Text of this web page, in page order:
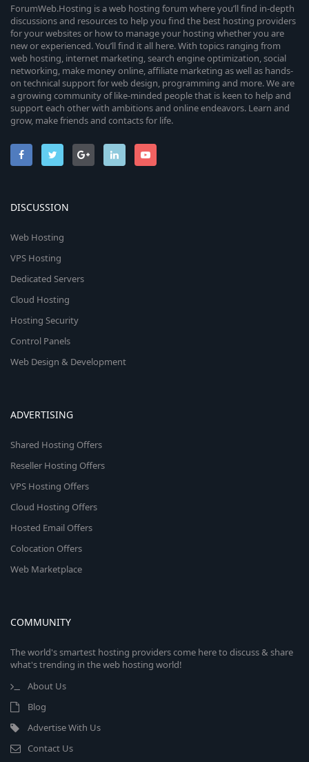
ForumWeb.Hosting is a web hosting forum where you’ll find in-depth
discussions and resources to help you find the best hosting providers
for your websites or how to manage your hosting whether you are
new or experienced. You’ll find it all here. With topics ranging from
web hosting, internet marketing, search engine optimization, social
networking, make money online, affiliate marketing as well as hands-
on technical support for web design, programming and more. We are
a growing community of like-minded people that is keen to help and
support each other with ambitions and online endeavors. Learn and
grow, make friends and contacts for life.
DISCUSSION
Web Hosting
VPS Hosting
Dedicated Servers
Cloud Hosting
Hosting Security
Control Panels
Web Design & Development
ADVERTISING
Shared Hosting Offers
Reseller Hosting Offers
VPS Hosting Offers
Cloud Hosting Offers
Hosted Email Offers
Colocation Offers
Web Marketplace
COMMUNITY
The world's smartest hosting providers come here to discuss & share
what's trending in the web hosting world!
About Us
Blog
Advertise With Us
Contact Us